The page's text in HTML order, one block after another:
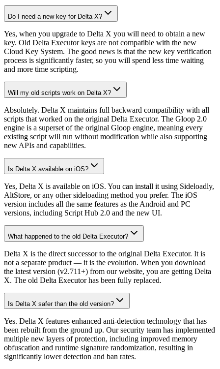
Do I need a new key for Delta X?
Yes, when you upgrade to Delta X you will need to obtain a new
key. Old Delta Executor keys are not compatible with the new
Cloud Key System. The good news is that the new key verification
process is significantly faster, so you will spend less time waiting
and more time scripting.
Will my old scripts work on Delta X?
Absolutely. Delta X maintains full backward compatibility with all
scripts that worked on the original Delta Executor. The Gloop 2.0
engine is a superset of the original Gloop engine, meaning every
existing script will run without modification while also supporting
new APIs and capabilities.
Is Delta X available on iOS?
Yes, Delta X is available on iOS. You can install it using Sideloadly,
AltStore, or any other sideloading method you prefer. The iOS
version includes all the same features as the Android and PC
versions, including Script Hub 2.0 and the new UI.
What happened to the old Delta Executor?
Delta X is the direct successor to the original Delta Executor. It is
not a separate product — it is the evolution. When you download
the latest version (v2.711+) from our website, you are getting Delta
X. The old Delta Executor has been fully replaced.
Is Delta X safer than the old version?
Yes. Delta X features enhanced anti-detection technology that has
been rebuilt from the ground up. Our security team has implemented
multiple new layers of protection, including improved memory
obfuscation and runtime signature randomization, resulting in
significantly lower detection and ban rates.